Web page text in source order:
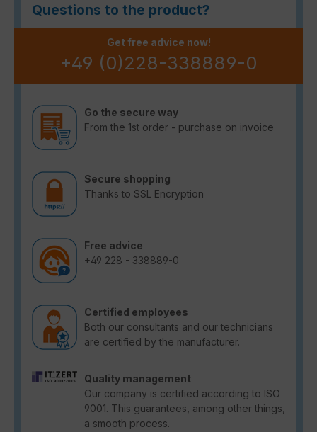
Questions to the product?
Get free advice now!
+49 (0)228-338889-0
Go the secure way
From the 1st order - purchase on invoice
Secure shopping
Thanks to SSL Encryption
Free advice
+49 228 - 338889-0
Certified employees
Both our consultants and our technicians
are certified by the manufacturer.
Quality management
Our company is certified according to ISO
9001. This guarantees, among other things,
a smooth process.